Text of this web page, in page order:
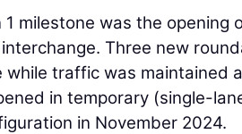
1 milestone was the opening
Three new
while traffic was maintained
in temporary (single-
in November 2024.